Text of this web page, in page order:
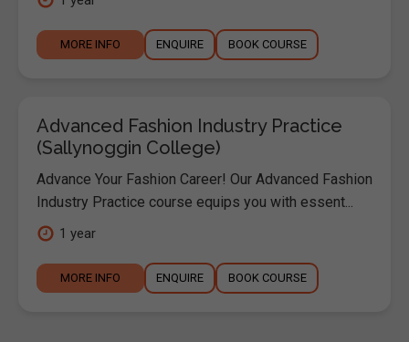
MORE INFO ENQUIRE BOOK COURSE
Advanced Fashion Industry Practice
(Sallynoggin College)
Advance Your Fashion Career! Our Advanced Fashion
Industry Practice course equips you with essent...
1 year
MORE INFO ENQUIRE BOOK COURSE